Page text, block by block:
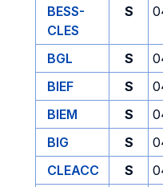
BESS-
CLES
S
BGL S
BIEF
S
BIEM
S
BIG
S
CLEACC
S